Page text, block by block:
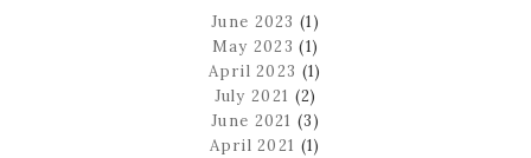
June 2023 (1)
May 2023 (1)
April 2023 (1)
July 2021 (2)
June 2021 (3)
April 2021 (1)